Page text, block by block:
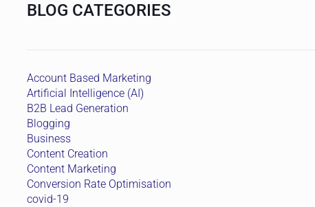
BLOG CATEGORIES
Account Based Marketing
Artificial Intelligence (AI)
B2B Lead Generation
Blogging
Business
Content Creation
Content Marketing
Conversion Rate Optimisation
covid-19